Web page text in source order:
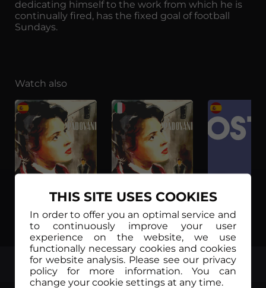
dedicating himself to the work from which he is
continually fired, has the fixed goal of football
Sundays.
Watch also
Atto di accusa (Subtítulos en Español) Atto di accusa (Sottotitoli in Italiano)
TOP
THIS SITE USES COOKIES
In order to offer you an optimal service and
to continuously improve your user
experience on the website, we use
functionally necessary cookies and cookies
for website analysis. Please see our privacy
policy for more information. You can
change your cookie settings at any time.